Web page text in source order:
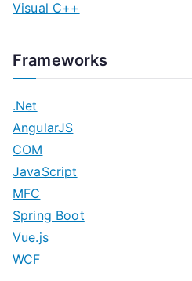
Visual C++
Frameworks
.Net
AngularJS
COM
JavaScript
MFC
Spring Boot
Vue.js
WCF